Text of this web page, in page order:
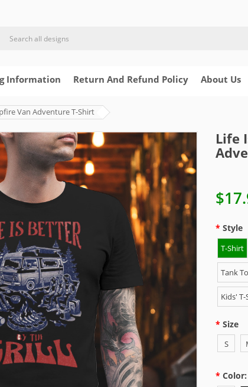
Information Return And Refund Policy About Us
Van Adventure T-Shirt
Life
Style
T-Shirt
Tank
Kids'
Size
S
Color: